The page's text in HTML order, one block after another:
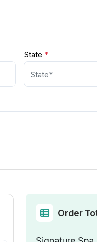
State *
Order